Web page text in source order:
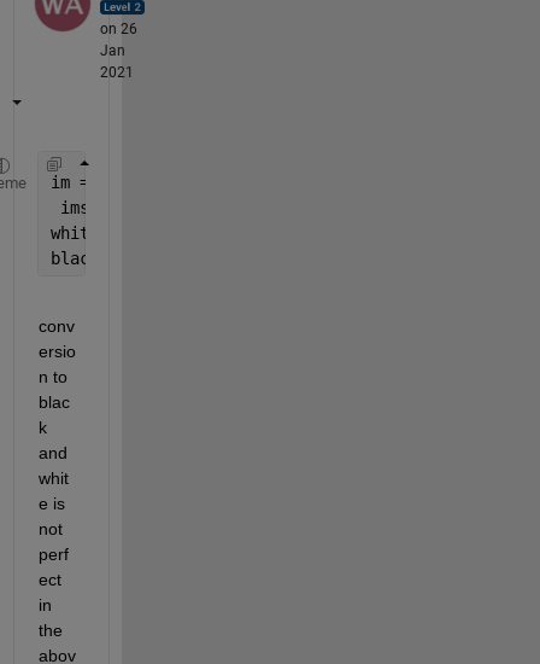
on 26
Jan
2021
im = im2bw(imread(
imshow(bw)
whitearea = bwarea(bw);
blackarea = bwarea(~bw);
conv
ersio
n to
blac
k
and
whit
e is
not
perf
ect
in
the
abov